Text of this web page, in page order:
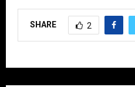
SHARE 2